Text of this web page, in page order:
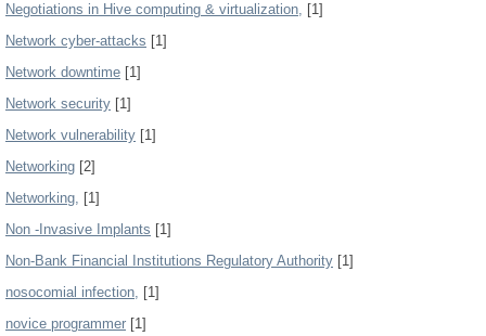
Negotiations in Hive computing & virtualization, [1]
Network cyber-attacks [1]
Network downtime [1]
Network security [1]
Network vulnerability [1]
Networking [2]
Networking, [1]
Non -Invasive Implants [1]
Non-Bank Financial Institutions Regulatory Authority [1]
nosocomial infection, [1]
novice programmer [1]